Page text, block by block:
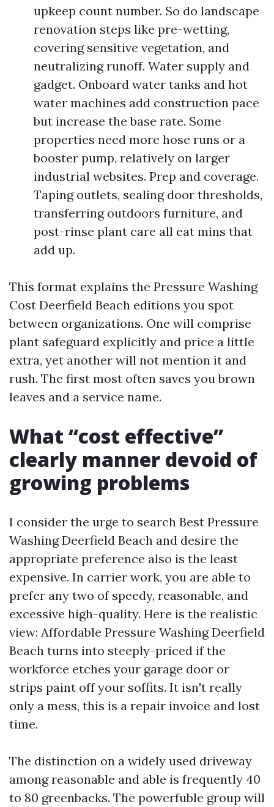
upkeep count number. So do landscape
renovation steps like pre-wetting,
covering sensitive vegetation, and
neutralizing runoff. Water supply and
gadget. Onboard water tanks and hot
water machines add construction pace
but increase the base rate. Some
properties need more hose runs or a
booster pump, relatively on larger
industrial websites. Prep and coverage.
Taping outlets, sealing door thresholds,
transferring outdoors furniture, and
post-rinse plant care all eat mins that
add up.
This format explains the Pressure Washing
Cost Deerfield Beach editions you spot
between organizations. One will comprise
plant safeguard explicitly and price a little
extra, yet another will not mention it and
rush. The first most often saves you brown
leaves and a service name.
What “cost effective”
clearly manner devoid of
growing problems
I consider the urge to search Best Pressure
Washing Deerfield Beach and desire the
appropriate preference also is the least
expensive. In carrier work, you are able to
prefer any two of speedy, reasonable, and
excessive high-quality. Here is the realistic
view: Affordable Pressure Washing Deerfield
Beach turns into steeply-priced if the
workforce etches your garage door or
strips paint off your soffits. It isn't really
only a mess, this is a repair invoice and lost
time.
The distinction on a widely used driveway
among reasonable and able is frequently 40
to 80 greenbacks. The powerfuble group will